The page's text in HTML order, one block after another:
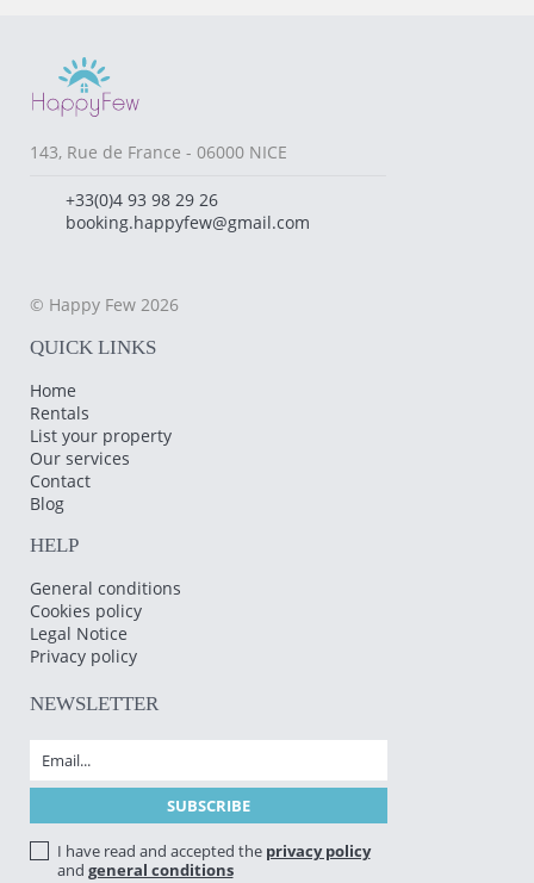
143, Rue de France - 06000 NICE
+33(0)4 93 98 29 26
booking.happyfew@gmail.com
© Happy Few 2026
QUICK LINKS
Home
Rentals
List your property
Our services
Contact
Blog
HELP
General conditions
Cookies policy
Legal Notice
Privacy policy
NEWSLETTER
I have read and accepted the privacy policy
and general conditions